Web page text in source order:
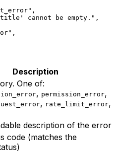
cannot be empty.",
Description
One of:
, permission_error,
, rate_limit_error,
description of the error
code (matches the